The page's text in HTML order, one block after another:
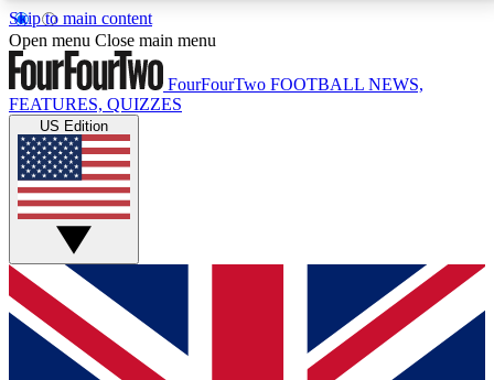
Skip to main content
17
MEMBER FEATURESACCESS AVAILABLE
Live Q&A Sessions
Weekly interactive sessions
GET CLUB ACCESS QUICK
For the quickest way to join, simply enter your email
below and get access. We will send a confirmation
and sign you up to our newsletter to keep you
Open menu Close main menu
FourFourTwo FOOTBALL NEWS,
FEATURES, QUIZZES
US Edition